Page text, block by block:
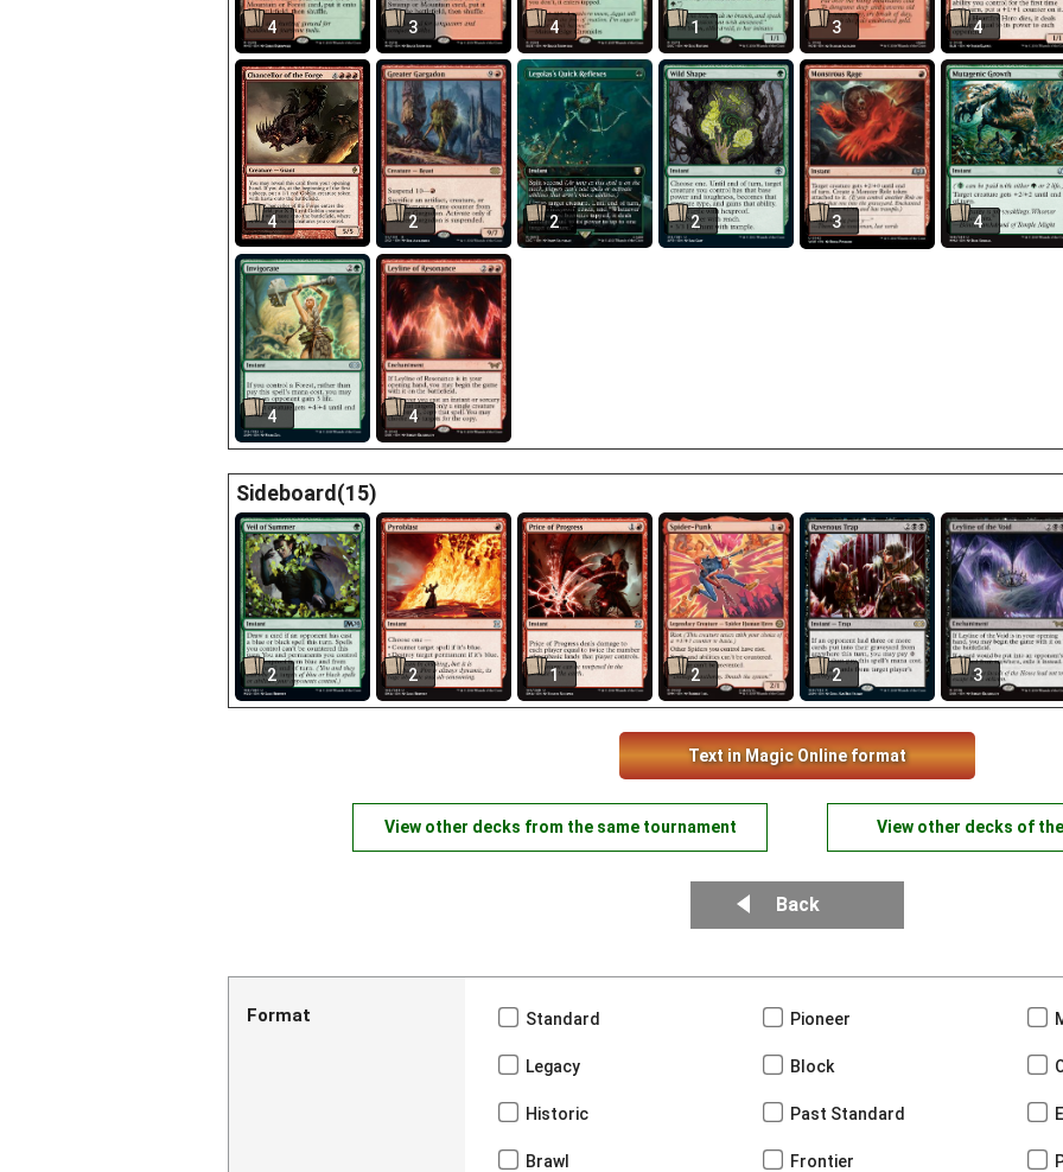
4 3 4 1 3 4
4 2 2 2 3 4
4 4
Sideboard(15)
2 2 1 2 2 3
Text in Magic Online format
View other decks from the same tournament View other decks of
Back
Format Standard Pioneer
Legacy Block
Historic Past Standard
Brawl Frontier